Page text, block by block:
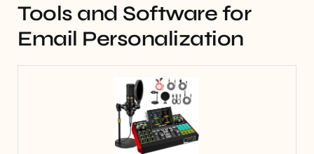
Tools and Software for
Email Personalization